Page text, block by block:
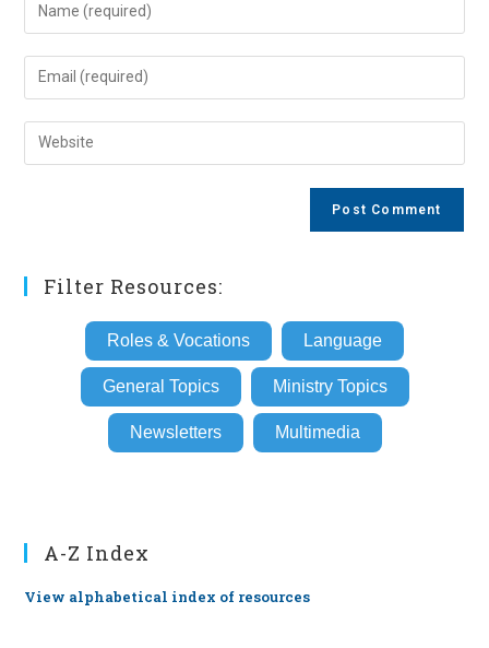
your
name
comment
Enter
your
email
address
Enter
your
Filter Resources:
Roles & Vocations Language
General Topics Ministry Topics
Newsletters Multimedia
A-Z Index
View alphabetical index of resources